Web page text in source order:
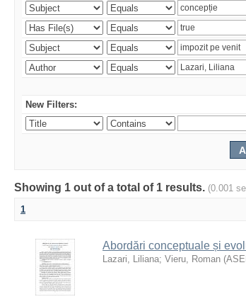
New Filters:
Showing 1 out of a total of 1 results. (0.001
1
Abordări conceptuale și
Lazari, Liliana; Vieru, Roman (